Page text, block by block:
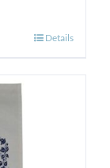
Details